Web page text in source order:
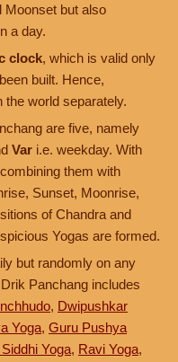
Moonset but also
a day.
clock, which is valid only
built. Hence,
world separately.
are five, namely
Var i.e. weekday. With
them with
Sunset, Moonrise,
of Chandra and
Yogas are formed.
but randomly on any
Panchang includes
, Dwipushkar
Yoga, Guru Pushya
Yoga, Ravi Yoga,